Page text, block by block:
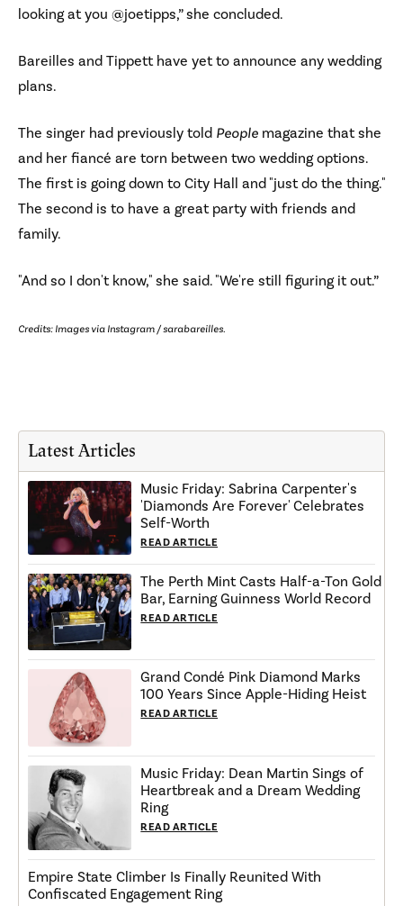
looking at you @joetipps,” she concluded.
Bareilles and Tippett have yet to announce any wedding
plans.
The singer had previously told People magazine that she
and her fiancé are torn between two wedding options.
The first is going down to City Hall and "just do the thing."
The second is to have a great party with friends and
family.
"And so I don't know," she said. "We're still figuring it out.”
Credits: Images via Instagram / sarabareilles.
Latest Articles
Music Friday: Sabrina Carpenter's
'Diamonds Are Forever' Celebrates
Self-Worth
READ ARTICLE
The Perth Mint Casts Half-a-Ton Gold
Bar, Earning Guinness World Record
READ ARTICLE
Grand Condé Pink Diamond Marks
100 Years Since Apple-Hiding Heist
READ ARTICLE
Music Friday: Dean Martin Sings of
Heartbreak and a Dream Wedding
Ring
READ ARTICLE
Empire State Climber Is Finally Reunited With
Confiscated Engagement Ring